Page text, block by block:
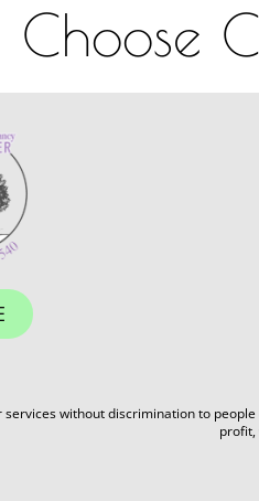
Choose
services without discrimination to
profit,